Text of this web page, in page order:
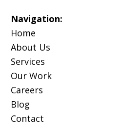
Navigation:
Home
About Us
Services
Our Work
Careers
Blog
Contact